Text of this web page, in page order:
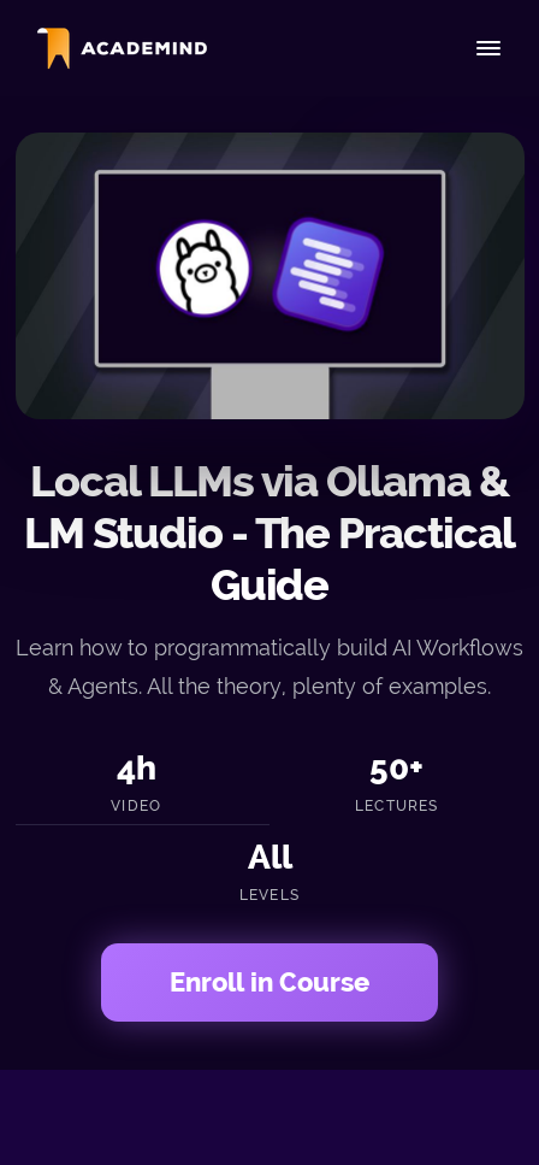
Local LLMs via Ollama &
LM Studio - The Practical
Guide
Learn how to programmatically build AI Workflows
& Agents. All the theory, plenty of examples.
4h
VIDEO
50+
LECTURES
All
LEVELS
Enroll in Course